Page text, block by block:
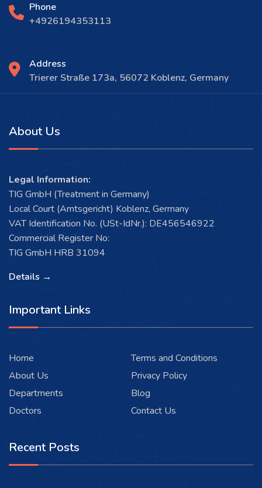
Phone
+4926194353113
Address
Trierer Straße 173a, 56072 Koblenz, Germany
About Us
Legal Information:
TIG GmbH (Treatment in Germany)
Local Court (Amtsgericht) Koblenz, Germany
VAT Identification No. (USt-IdNr.): DE456546922
Commercial Register No:
TIG GmbH HRB 31094
Details →
Important Links
Home
About Us
Departments
Doctors
Terms and Conditions
Privacy Policy
Blog
Contact Us
Recent Posts